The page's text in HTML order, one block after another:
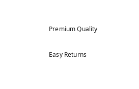
Premium Quality
Easy Returns